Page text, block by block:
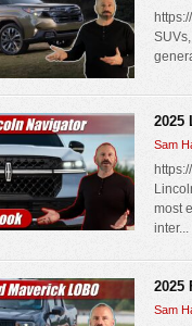
2025
Sam
most
inter...
2025
Sam